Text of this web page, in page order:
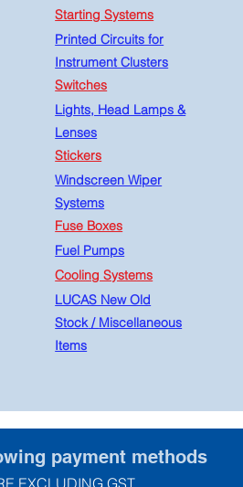
Starting Systems
Printed Circuits for
Instrument Clusters
Switches
Lights, Head Lamps &
Lenses
Stickers
Windscreen Wiper
Systems
Fuse Boxes
Fuel Pumps
Cooling Systems
LUCAS New Old
Stock/ Miscellaneous
Items
payment methods